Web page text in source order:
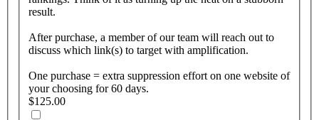
result.
After purchase, a member of our team will reach out to
discuss which link(s) to target with amplification.
One purchase = extra suppression effort on one website of
your choosing for 60 days.
$125.00